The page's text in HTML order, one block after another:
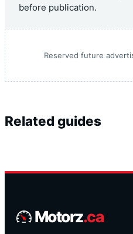
before publication.
Reserved future
Related guides
Motorz.ca